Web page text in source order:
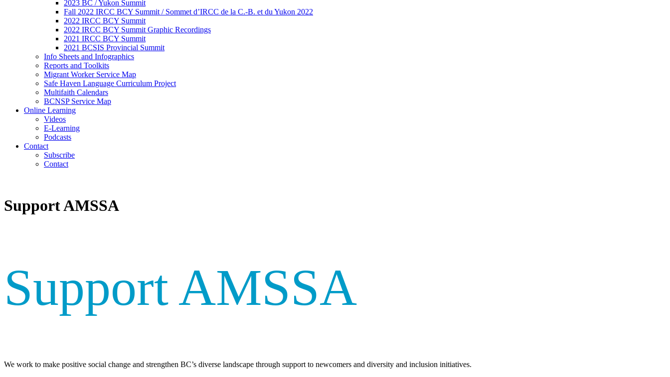
2023 BC / Yukon Summit
Fall 2022 IRCC BCY Summit / Sommet d’IRCC de la C.-B. et du Yukon 2022
2022 IRCC BCY Summit
2022 IRCC BCY Summit Graphic Recordings
2021 IRCC BCY Summit
2021 BCSIS Provincial Summit
Info Sheets and Infographics
Reports and Toolkits
Migrant Worker Service Map
Safe Haven Language Curriculum Project
Multifaith Calendars
BCNSP Service Map
Online Learning
Videos
E-Learning
Podcasts
Contact
Subscribe
Contact
Support AMSSA
Support AMSSA
We work to make positive social change and strengthen BC’s diverse landscape through support to newcomers and diversity and inclusion initiatives.